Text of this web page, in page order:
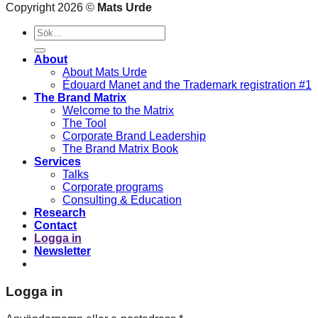
Copyright 2026 © Mats Urde
Sök
efter:
About
About Mats Urde
Édouard Manet and the Trademark registration #1
The Brand Matrix
Welcome to the Matrix
The Tool
Corporate Brand Leadership
The Brand Matrix Book
Services
Talks
Corporate programs
Consulting & Education
Research
Contact
Logga in
Newsletter
Logga in